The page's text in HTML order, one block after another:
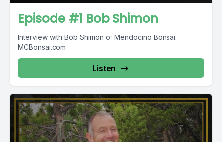
Episode #1 Bob Shimon
Interview with Bob Shimon of Mendocino Bonsai.
MCBonsai.com
Listen